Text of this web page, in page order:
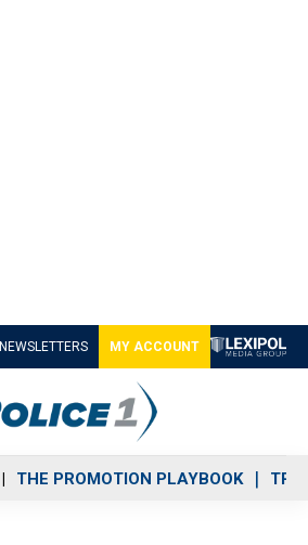
NEWSLETTERS MY ACCOUNT
THE PROMOTION PLAYBOOK